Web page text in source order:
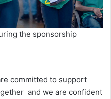
the sponsorship
committed to support
and we are confident